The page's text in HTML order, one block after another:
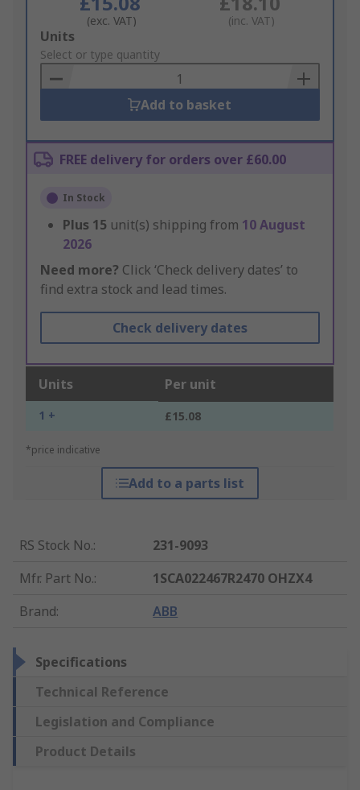
(exc. VAT) (inc. VAT)
Add
to
Basket
Units
Select or type quantity
Add to basket
FREE delivery for orders over £60.00
In Stock
Plus 15 unit(s) shipping from 10 August
2026
Need more? Click ‘Check delivery dates’ to
find extra stock and lead times.
Check delivery dates
Units Per unit
1 + £15.08
*price indicative
Add to a parts list
RS Stock No.:
231-9093
Mfr. Part No.:
1SCA022467R2470 OHZX4
Brand: ABB
Specifications
Technical Reference
Legislation and Compliance
Product Details